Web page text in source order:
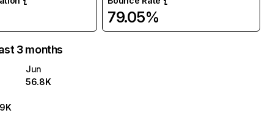
79.05%
3 months
Jun
56.8K